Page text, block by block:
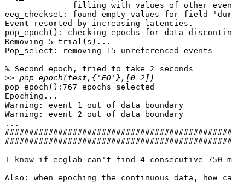
eeg_checkset: found empty values for field
Event resorted by increasing latencies.
pop_epoch(): checking epochs for data
Removing 5 trial(s)...
Pop_select: removing 15 unreferenced events
% Second epoch, tried to take 2 seconds
>>
pop_epoch():767 epochs selected
Epoching...
Warning: event 1 out of data boundary
Warning: event 2 out of data boundary
...
I know if eeglab can't find 4 consecutive 750
Also: when epoching the continuous data, how